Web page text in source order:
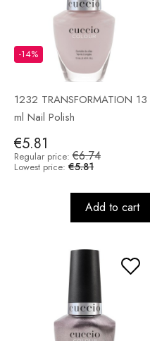
1232 TRANSFORMATION 13
ml Nail Polish
€5.81
-14%
Regular price: €6.74
Lowest price: €5.81
Add to cart